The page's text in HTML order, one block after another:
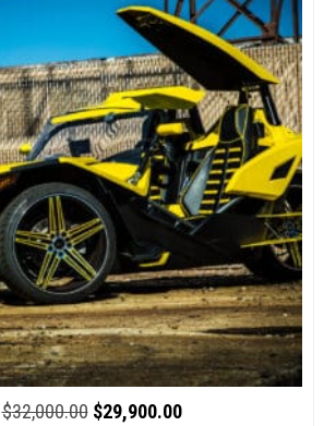
$32,000.00 Original
$29,900.00Current